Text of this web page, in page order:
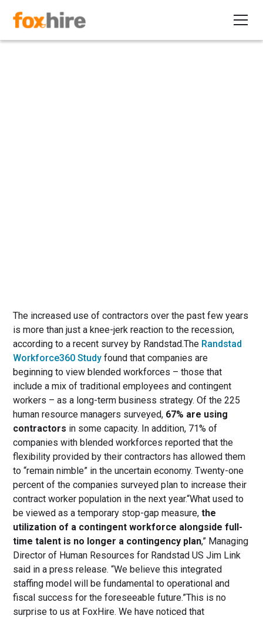
The increased use of contractors over the past few years
is more than just a knee-jerk reaction to the recession,
according to a recent survey by Randstad.The Randstad
Workforce360 Study found that companies are
beginning to view blended workforces – those that
include a mix of traditional employees and contingent
workers – as a long-term business strategy. Of the 225
human resource managers surveyed, 67% are using
contractors in some capacity. In addition, 71% of
companies with blended workforces reported that the
flexibility provided by their contractors has allowed them
to “remain nimble” in the uncertain economy. Twenty-one
percent of the companies surveyed plan to increase their
contract worker population in the next year.“What used to
be viewed as a temporary stop-gap measure,the
utilization of a contingent workforce alongside full-
time talent is no longer a contingency plan,” Managing
Director of Human Resources for Randstad US Jim Link
said in a press release. “We believe this integrated
staffing model will be fundamental to operational and
fiscal success for the foreseeable future.”This is no
surprise to us at FoxHire. We have noticed that